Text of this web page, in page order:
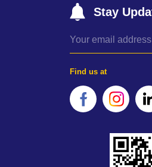
Stay
Find us at